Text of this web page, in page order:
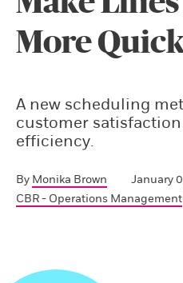
More
A new scheduling
customer
efficiency.
By Monika Brown
January
CBR - Operations Management